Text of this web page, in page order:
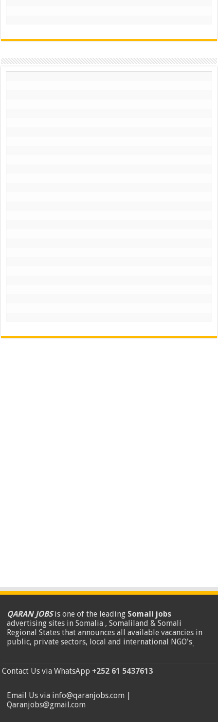
QARAN JOBSis one of the leading Somali jobs
advertising sites in Somalia , Somaliland & Somali
Regional States that announces all available vacancies in
public, private sectors, local and international NGO's.
Contact Us via WhatsApp +252 61 5437613
Email Us via info@qaranjobs.com |
Qaranjobs@gmail.com